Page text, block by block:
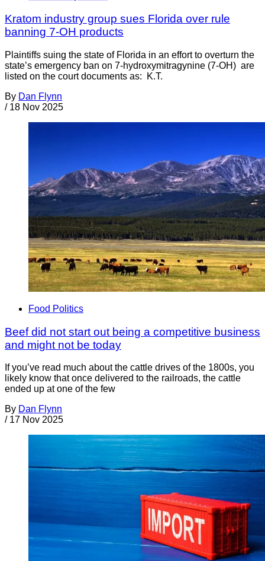
Kratom industry group sues Florida over rule
banning 7-OH products
Plaintiffs suing the state of Florida in an effort to overturn the
state’s emergency ban on 7-hydroxymitragynine (7-OH) are
listed on the court documents as: K.T.
By Dan Flynn
/ 18 Nov 2025
Food Politics
Beef did not start out being a competitive business
and might not be today
If you’ve read much about the cattle drives of the 1800s, you
likely know that once delivered to the railroads, the cattle
ended up at one of the few
By Dan Flynn
/ 17 Nov 2025